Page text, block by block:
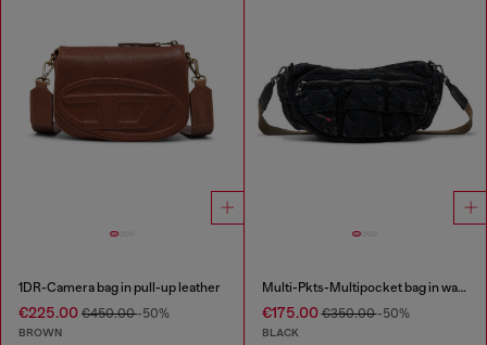
1DR-Camera bag in pull-up leather
€225.00 €450.00-50%
BROWN
Multi-Pkts-Multipocket bag in washed denim
€175.00€350.00-50%
BLACK